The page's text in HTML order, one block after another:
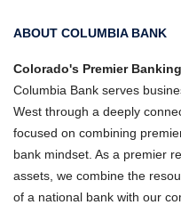
ABOUT COLUMBIA BANK
Colorado's Premier
Columbia Bank serves
West through a deeply
focused on combining
bank mindset. As a premier
assets, we combine the
of a national bank with our